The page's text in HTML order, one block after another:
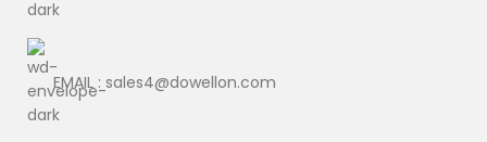
EMAIL : sales4@dowellon.com